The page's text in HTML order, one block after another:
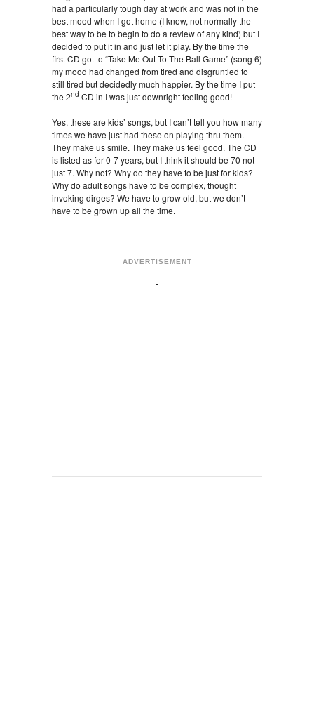
had a particularly tough day at work and was not in the
best mood when I got home (I know, not normally the
best way to be to begin to do a review of any kind) but I
decided to put it in and just let it play. By the time the
first CD got to “Take Me Out To The Ball Game” (song 6)
my mood had changed from tired and disgruntled to
still tired but decidedly much happier. By the time I put
the 2nd CD in I was just downright feeling good!
Yes, these are kids’ songs, but I can’t tell you how many
times we have just had these on playing thru them.
They make us smile. They make us feel good. The CD
is listed as for 0-7 years, but I think it should be 70 not
just 7. Why not? Why do they have to be just for kids?
Why do adult songs have to be complex, thought
invoking dirges? We have to grow old, but we don’t
have to be grown up all the time.
ADVERTISEMENT